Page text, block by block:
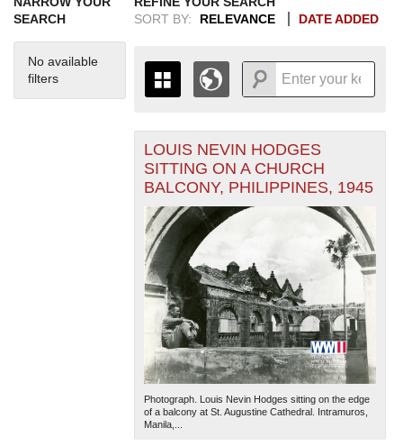
SEARCH
No available
filters
SORT BY:
RELEVANCE DATE ADDED
THE MAP ONLY DISPLAYS
RECORDS THAT HAVE
GEOGRAPHIC INFORMATION.
SWITCH TO THEGRID VIEWTO SEE
ALL RECORDS.
1935
1936
1937
1938
1939
19401942194419461948
1950
1951
1952
1953
1954
1955
+
-
LOUIS NEVIN HODGES
SITTING ON A CHURCH
BALCONY, PHILIPPINES, 1945
Photograph. Louis Nevin Hodges sitting on the edge
of a balcony at St. Augustine Cathedral. Intramuros,
Manila,...